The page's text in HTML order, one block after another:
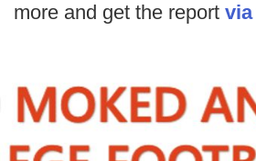
more and get the report